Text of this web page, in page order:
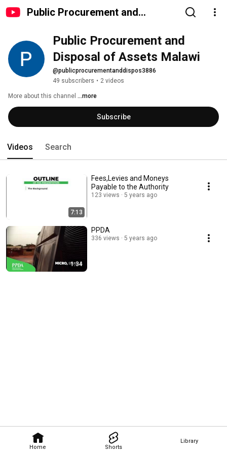
Public Procurement and
Home Shorts
Library
Public Procurement and
Disposal of Assets Malawi
@publicprocurementanddispos3886
49 subscribers • 2 videos
More about this channel ...more
Subscribe
Videos Search
7:13
Fees,Levies and Moneys
Payable to the Authority
123 views 5 years ago
1:34
PPDA
336 views 5 years ago